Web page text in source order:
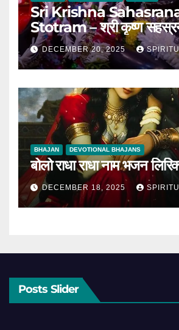
Sri Krishna
Stotram – श्री कृष्ण
DECEMBER 20, 2025
BHAJAN DEVOTIONAL BHAJANS
बोलो राधा राधा नाम भजन
DECEMBER 18, 2025
Posts Slider